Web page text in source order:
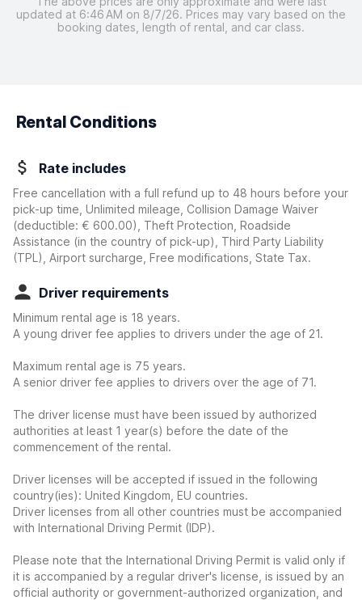
updated at 6:46 AM on 8/7/26. Prices may vary based on the
booking dates, length of rental, and car class.
Rental Conditions
Rate includes
Free cancellation with a full refund up to 48 hours before your
pick-up time, Unlimited mileage, Collision Damage Waiver
(deductible: € 600.00)
, Theft Protection, Roadside
Assistance (in the country of pick-up), Third Party Liability
(TPL), Airport surcharge, Free modifications, State Tax.
Driver requirements
Minimum rental age is 18 years.
A young driver fee applies to drivers under the age of 21.
Maximum rental age is 75 years.
A senior driver fee applies to drivers over the age of 71.
The driver license must have been issued by authorized
authorities at least 1 year(s) before the date of the
commencement of the rental.
Driver licenses will be accepted if issued in the following
country(ies): United Kingdom, EU countries.
Driver licenses from all other countries must be accompanied
with International Driving Permit (IDP).
Please note that the International Driving Permit is valid only if
it is accompanied by a regular driver's license, is issued by an
official authority or government-authorized organization, and